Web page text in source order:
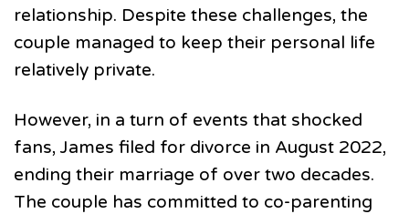
relationship. Despite these challenges, the
couple managed to keep their personal life
relatively private.
However, in a turn of events that shocked
fans, James filed for divorce in August 2022,
ending their marriage of over two decades.
The couple has committed to co-parenting